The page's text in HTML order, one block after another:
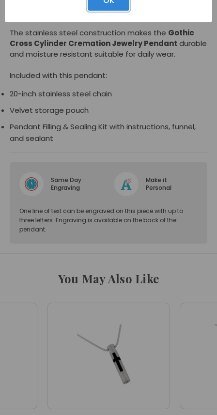
The stainless steel construction makes the Gothic
Cross Cylinder Cremation Jewelry Pendant durable
and moisture resistant suitable for daily wear.
Included with this pendant:
20-inch stainless steel chain
Velvet storage pouch
Pendant Filling & Sealing Kit with instructions, funnel,
and sealant
Same Day
Engraving
Make it
Personal
One line of text can be engraved on this piece with up to
three letters. Engraving is available on the back of the
pendant.
You May Also Like